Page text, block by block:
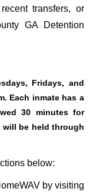
transfers, or
GA Detention
Fridays, and
Each inmate has a
30 minutes for
be held through
below:
by visiting